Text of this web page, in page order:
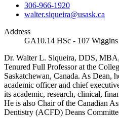
306-966-1920
walter.siqueira@usask.ca
Address
GA10.14 HSc - 107
Dr. Walter L. Siqueira, DDS,
Tenured Full Professor at the
Saskatchewan, Canada. As Dean,
academic officer and chief
its academic, research, clinical,
He is also Chair of the Canadian
Dentistry (ACFD) Deans